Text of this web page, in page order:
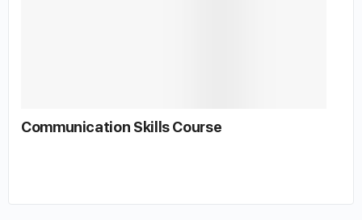
Communication Skills Course